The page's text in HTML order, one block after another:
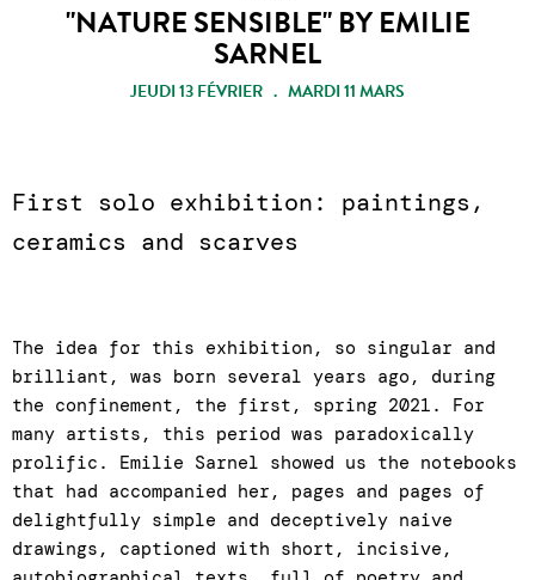
"NATURE SENSIBLE" BY EMILIE
SARNEL
JEUDI 13 FÉVRIER . MARDI 11 MARS
First solo exhibition: paintings,
ceramics and scarves
The idea for this exhibition, so singular and
brilliant, was born several years ago, during
the confinement, the first, spring 2021. For
many artists, this period was paradoxically
prolific. Emilie Sarnel showed us the notebooks
that had accompanied her, pages and pages of
delightfully simple and deceptively naive
drawings, captioned with short, incisive,